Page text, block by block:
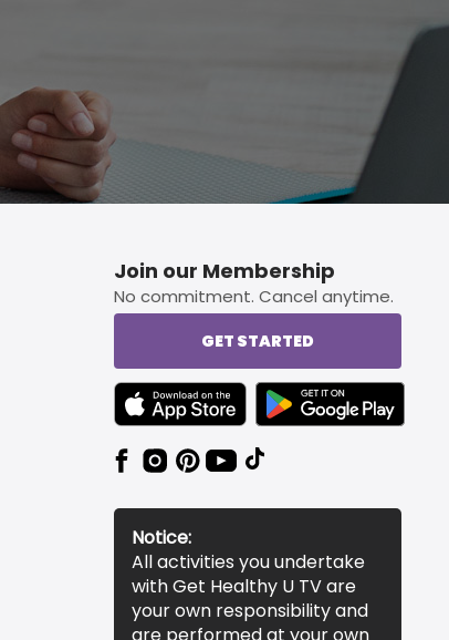
Join our Membership
No commitment. Cancel anytime.
GET STARTED
TEXT LINK BADGE TO APPLE APP STORE
TEXT LINK BADGE TO
Notice:
All activities you undertake
with Get Healthy U TV are
your own responsibility and